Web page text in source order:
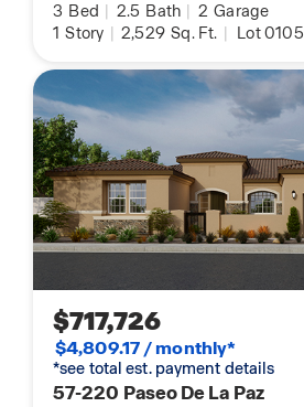
3 Bed | 2.5 Bath | 2 Garage
1 Story | 2,529 Sq. Ft. | Lot 0105
$717,726
$4,809.17 / monthly*
*see total est. payment details
57-220 Paseo De La Paz